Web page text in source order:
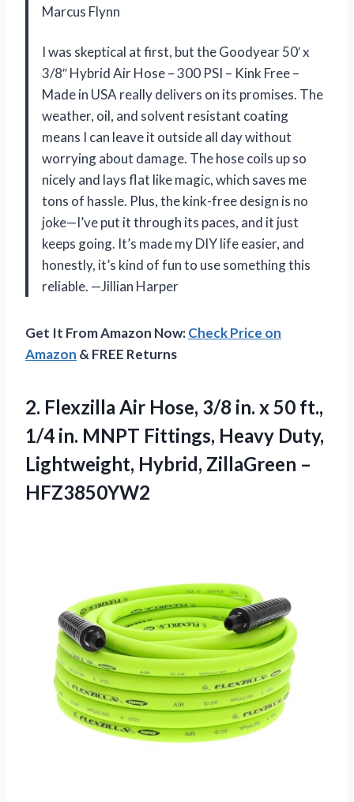
Marcus Flynn
I was skeptical at first, but the Goodyear 50′ x
3/8″ Hybrid Air Hose – 300 PSI – Kink Free –
Made in USA really delivers on its promises. The
weather, oil, and solvent resistant coating
means I can leave it outside all day without
worrying about damage. The hose coils up so
nicely and lays flat like magic, which saves me
tons of hassle. Plus, the kink-free design is no
joke—I’ve put it through its paces, and it just
keeps going. It’s made my DIY life easier, and
honestly, it’s kind of fun to use something this
reliable. —Jillian Harper
Get It From Amazon Now:Check Price on
Amazon & FREE Returns
2. Flexzilla Air Hose, 3/8 in. x 50 ft.,
1/4 in. MNPT Fittings, Heavy Duty,
Lightweight, Hybrid, ZillaGreen –
HFZ3850YW2